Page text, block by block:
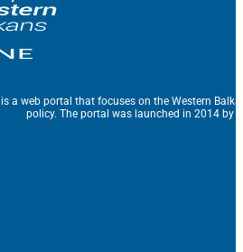
a web portal that focuses on the Western
policy. The portal was launched in 2014 by